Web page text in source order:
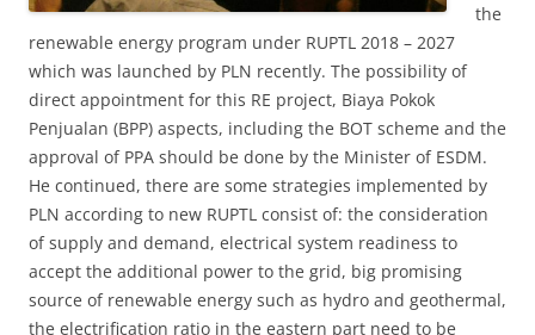
the
renewable energy program under RUPTL 2018 – 2027
which was launched by PLN recently. The possibility of
direct appointment for this RE project, Biaya Pokok
Penjualan (BPP) aspects, including the BOT scheme and the
approval of PPA should be done by the Minister of ESDM.
He continued, there are some strategies implemented by
PLN according to new RUPTL consist of: the consideration
of supply and demand, electrical system readiness to
accept the additional power to the grid, big promising
source of renewable energy such as hydro and geothermal,
the electrification ratio in the eastern part need to be